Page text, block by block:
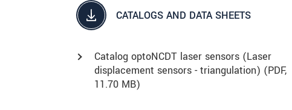
CATALOGS AND DATA SHEETS
Catalog optoNCDT laser sensors (Laser
displacement sensors - triangulation) (PDF,
11.70 MB)